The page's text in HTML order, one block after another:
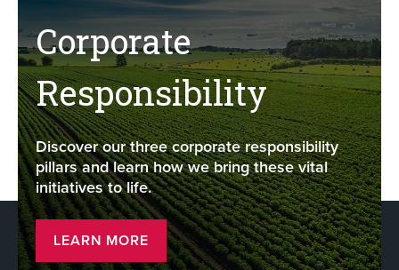
Corporate
Responsibility
Discover our three corporate responsibility
pillars and learn how we bring these vital
initiatives to life.
LEARN MORE